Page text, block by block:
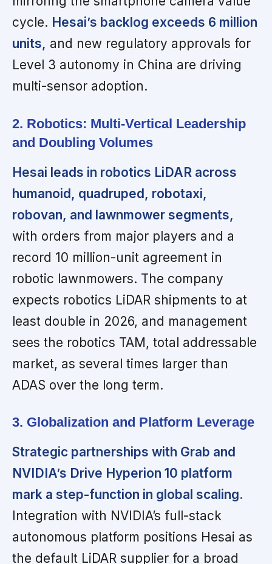
cycle. Hesai’s backlog exceeds 6 million
units, and new regulatory approvals for
Level 3 autonomy in China are driving
multi-sensor adoption.
2. Robotics: Multi-Vertical Leadership
and Doubling Volumes
Hesai leads in robotics LiDAR across
humanoid, quadruped, robotaxi,
robovan, and lawnmower segments,
with orders from major players and a
record 10 million-unit agreement in
robotic lawnmowers. The company
expects robotics LiDAR shipments to at
least double in 2026, and management
sees the robotics TAM, total addressable
market, as several times larger than
ADAS over the long term.
3. Globalization and Platform Leverage
Strategic partnerships with Grab and
NVIDIA’s Drive Hyperion 10 platform
mark a step-function in global scaling.
Integration with NVIDIA’s full-stack
autonomous platform positions Hesai as
the default LiDAR supplier for a broad